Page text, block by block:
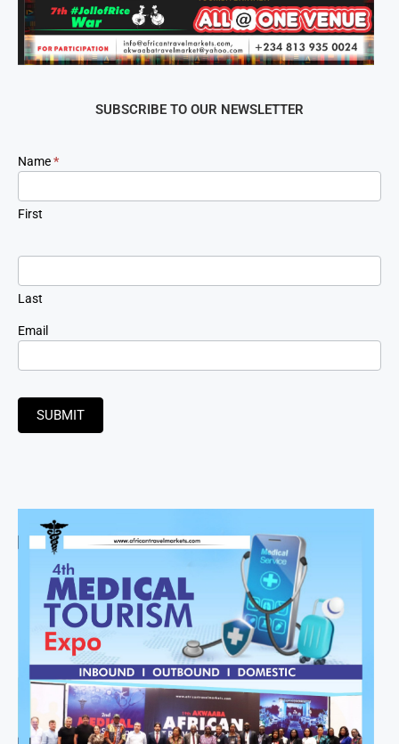
SUBSCRIBE TO OUR NEWSLETTER
Newsletter
Signup
Name*
First
Last
Email
SUBMIT